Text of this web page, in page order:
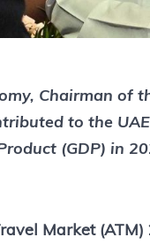
Chairman of
to the
(GDP) in
Market (ATM)